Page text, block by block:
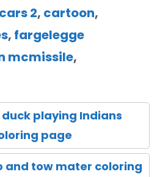
cars 2, cartoon,
, fargelegge
mcmissile,
playing Indians
page
and tow mater coloring